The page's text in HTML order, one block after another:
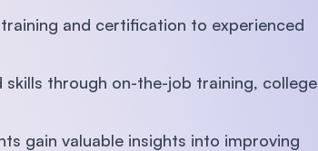
and certification to experienced
through on-the-job training, college
gain valuable insights into improving